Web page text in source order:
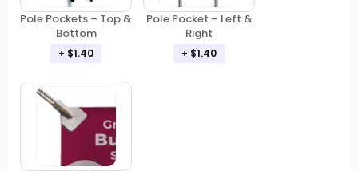
Pole Pockets – Top &
Bottom
+ $1.40
Pole Pocket – Left &
Right
+ $1.40